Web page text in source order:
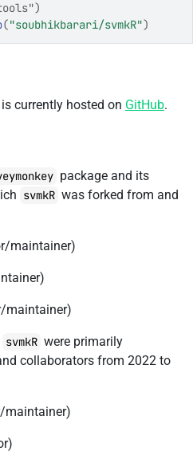
("soubhikbarari/svmkR")
is currently hosted on GitHub.
package and its
svmkR was forked from and
maintainer)
maintainer)
svmkR were primarily
collaborators from 2022 to
maintainer)